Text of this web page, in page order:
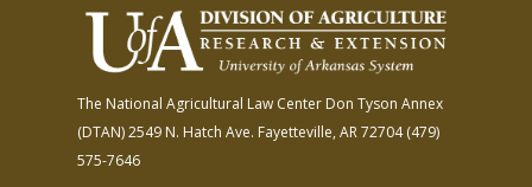
The National Agricultural Law Center Don Tyson Annex
(DTAN)2549 N. Hatch Ave. Fayetteville, AR 72704(479)
575-7646